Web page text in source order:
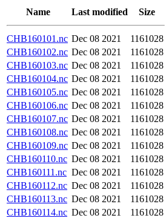
Name Last modified Size
CHB160101.nc Dec 08 2021
1161028
CHB160102.nc Dec 08 2021
1161028
CHB160103.nc Dec 08 2021
1161028
CHB160104.nc Dec 08 2021
1161028
CHB160105.nc Dec 08 2021
1161028
CHB160106.nc Dec 08 2021
1161028
CHB160107.nc Dec 08 2021
1161028
CHB160108.nc Dec 08 2021
1161028
CHB160109.nc Dec 08 2021
1161028
CHB160110.nc Dec 08 2021
1161028
CHB160111.nc Dec 08 2021
1161028
CHB160112.nc Dec 08 2021
1161028
CHB160113.nc Dec 08 2021
1161028
CHB160114.nc Dec 08 2021
1161028